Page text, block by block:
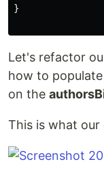
}
Let's refactor
how to
on the
This is what our